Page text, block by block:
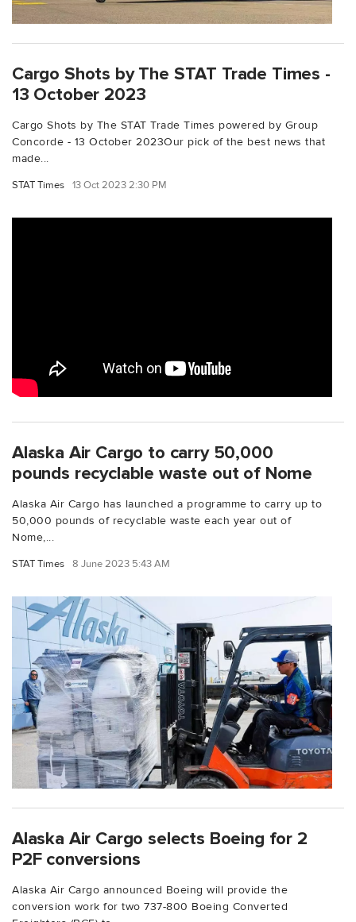
Cargo Shots by The STAT Trade Times -
13 October 2023
Cargo Shots by The STAT Trade Times powered by Group
Concorde - 13 October 2023Our pick of the best news that
made...
STAT Times 13 Oct 2023 2:30 PM
Alaska Air Cargo to carry 50,000
pounds recyclable waste out of Nome
Alaska Air Cargo has launched a programme to carry up to
50,000 pounds of recyclable waste each year out of
Nome,...
STAT Times 8 June 2023 5:43 AM
Alaska Air Cargo selects Boeing for 2
P2F conversions
Alaska Air Cargo announced Boeing will provide the
conversion work for two 737-800 Boeing Converted